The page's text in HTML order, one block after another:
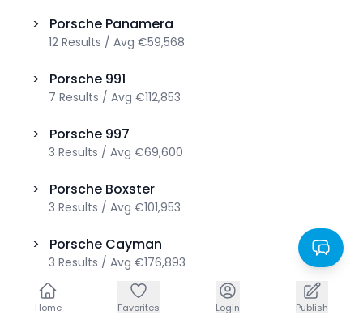
> Porsche Panamera
12 Results / Avg €59,568
> Porsche 991
7 Results / Avg €112,853
> Porsche 997
3 Results / Avg €69,600
> Porsche Boxster
3 Results / Avg €101,953
> Porsche Cayman
3 Results / Avg €176,893
Porsche Taycan
Home Favorites Login Publish
Home Favorites Login Publish